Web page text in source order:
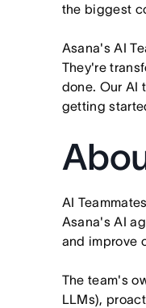
the biggest
Asana's AI
They're
done. Our AI
getting
AI
Asana's AI
and improve
The team's
LLMs),